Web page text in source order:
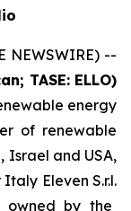
NEWSWIRE) --
TASE: ELLO)
energy
of renewable
, Israel and USA,
Italy Eleven S.r.l.
owned by the